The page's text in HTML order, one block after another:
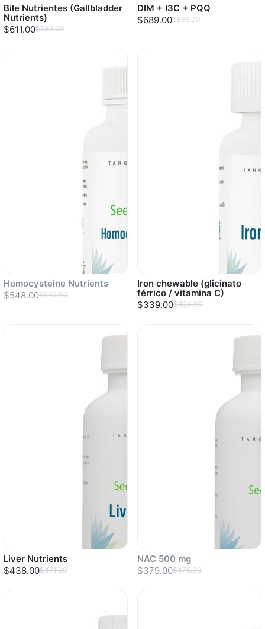
Bile Nutrientes (Gallbladder
Nutrients)
$611.00$732.00
DIM + I3C + PQQ
$689.00$866.00
Homocysteine Nutrients
$548.00$660.00
Iron chewable (glicinato
férrico / vitamina C)
$339.00$424.00
Liver Nutrients
$438.00$471.00
NAC 500 mg
$379.00$475.00